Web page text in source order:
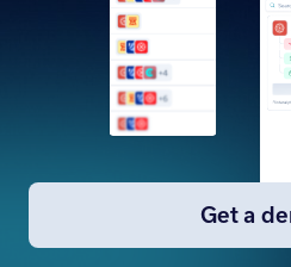
Get a